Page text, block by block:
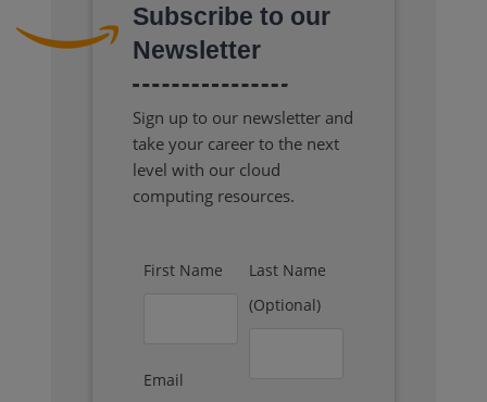
Subscribe to our
Newsletter
Sign up to our newsletter and
take your career to the next
level with our cloud
computing resources.
First Name
Last Name
(Optional)
Email